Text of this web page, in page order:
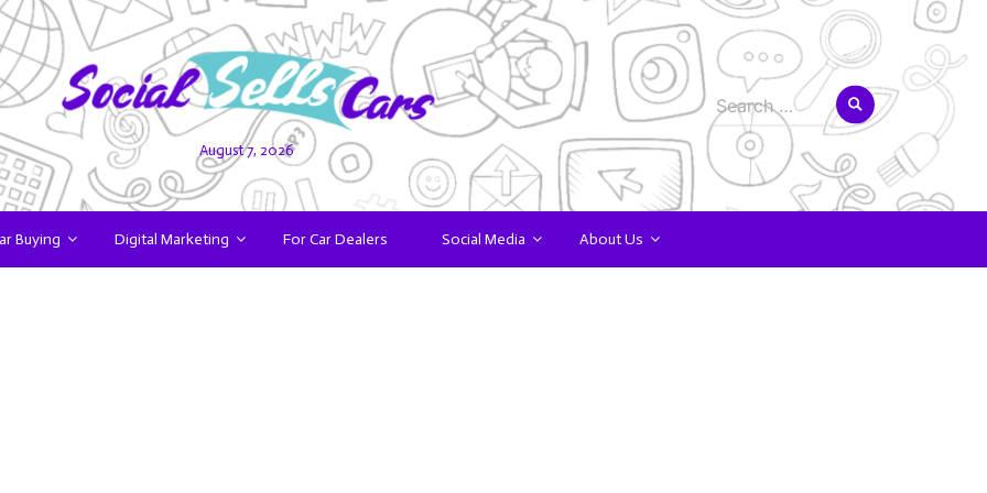
August 7, 2026
Search
for:
Buying Digital Marketing For Car Dealers Social Media About Us